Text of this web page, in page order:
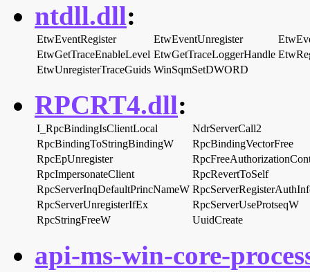
ntdll.dll:
EtwEventRegister EtwEventUnregister
EtwGetTraceEnableLevel EtwGetTraceLoggerHandle
EtwUnregisterTraceGuids WinSqmSetDWORD
RPCRT4.dll:
I_RpcBindingIsClientLocal
NdrServerCall2
RpcBindingToStringBindingW
RpcBindingVectorFree
RpcEpUnregister
RpcImpersonateClient
RpcRevertToSelf
RpcServerInqDefaultPrincNameW
RpcServerUnregisterIfEx
RpcServerUseProtseqW
RpcStringFreeW
UuidCreate
api-ms-win-core-